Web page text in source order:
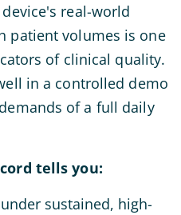
device's real-world
patient volumes is one
of clinical quality.
in a controlled demo
of a full daily
tells you:
sustained, high-